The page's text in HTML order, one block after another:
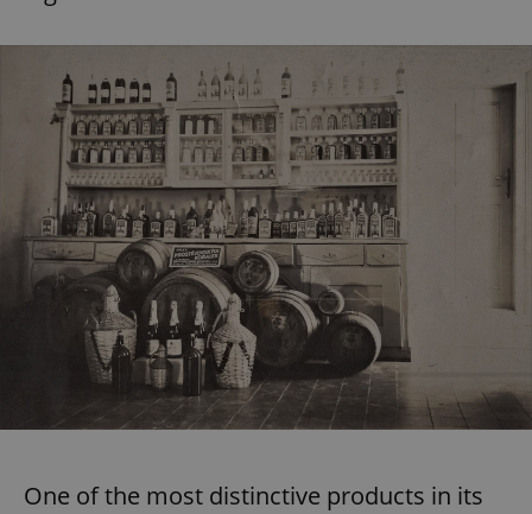
One of the most distinctive products in its